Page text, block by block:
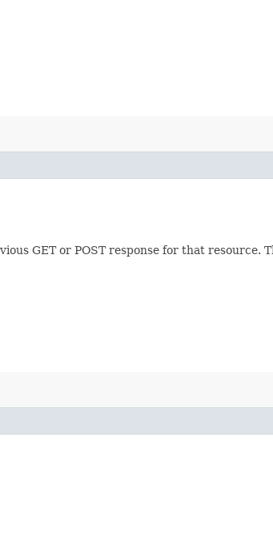
GET or POST response for that resource.